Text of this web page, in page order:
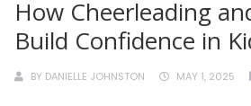
How Cheerleading
Build Confidence in
BY DANIELLE JOHNSTON MAY 1, 2025